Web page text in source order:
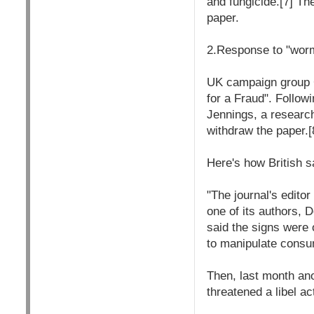
paper.
2.Response to
UK campaign
for a Fraud".
Jennings, a
withdraw the
Here's how British
"The journal's
one of its authors,
said the signs were
to manipulate
Then, last month
threatened a libel